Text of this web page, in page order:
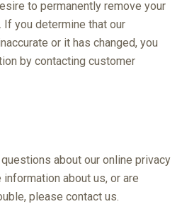
to permanently remove your
If you determine that our
or it has changed, you
by contacting customer
about our online privacy
about us, or are
please contact us.